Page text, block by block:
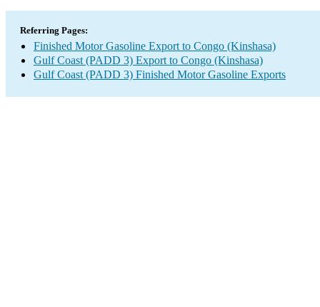
Referring Pages:
Finished Motor Gasoline Export to Congo (Kinshasa)
Gulf Coast (PADD 3) Export to Congo (Kinshasa)
Gulf Coast (PADD 3) Finished Motor Gasoline Exports